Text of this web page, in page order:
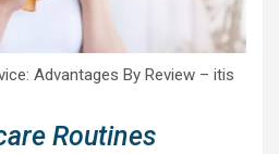
Advantages By Review – itis
Routines